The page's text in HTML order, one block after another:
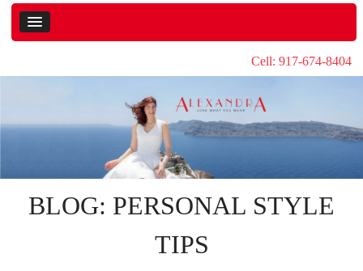
Cell: 917-674-8404
BLOG: PERSONAL STYLE
TIPS